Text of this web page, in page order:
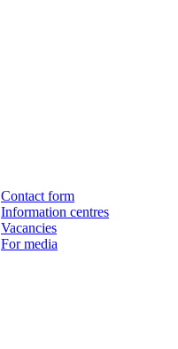
Contact form
Information centres
Vacancies
For media